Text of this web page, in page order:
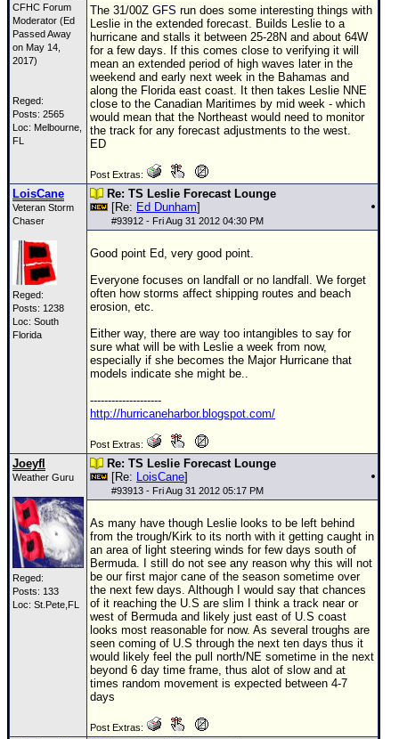
CFHC Forum
Moderator (Ed
Passed Away
on May 14,
2017)
Reged:
Posts: 2565
Loc: Melbourne,
FL
The 31/00Z GFS run does some interesting things with
Leslie in the extended forecast. Builds Leslie to a
hurricane and stalls it between 25-28N and about 64W
for a few days. If this comes close to verifying it will
mean an extended period of high waves later in the
weekend and early next week in the Bahamas and
along the Florida east coast. It then takes Leslie NNE
close to the Canadian Maritimes by mid week - which
would mean that the Northeast would need to monitor
the track for any forecast adjustments to the west.
ED
Post Extras:
LoisCane
Veteran Storm
Chaser
Reged:
Posts: 1238
Loc: South
Florida
Re: TS Leslie Forecast Lounge
[Re: Ed Dunham]
#93912 - Fri Aug 31 2012 04:30 PM
Good point Ed, very good point.
Everyone focuses on landfall or no landfall. We forget
often how storms affect shipping routes and beach
erosion, etc.
Either way, there are way too intangibles to say for
sure what will be with Leslie a week from now,
especially if she becomes the Major Hurricane that
models indicate she might be..
--------------------
http://hurricaneharbor.blogspot.com/
Post Extras:
Joeyfl
Weather Guru
Reged:
Posts: 133
Loc: St.Pete,FL
Re: TS Leslie Forecast Lounge
[Re: LoisCane]
#93913 - Fri Aug 31 2012 05:17 PM
As many have though Leslie looks to be left behind
from the trough/Kirk to its north with it getting caught in
an area of light steering winds for few days south of
Bermuda. I still do not see any reason why this will not
be our first major cane of the season sometime over
the next few days. Although I would say that chances
of it reaching the U.S are slim I think a track near or
west of Bermuda and likely just east of U.S coast
looks most reasonable for now. As several troughs are
seen coming of U.S through the next ten days thus it
would likely feel the pull north/NE sometime in the next
beyond 6 day time frame, thus alot of slow and at
times random movement is expected between 4-7
days
Post Extras: